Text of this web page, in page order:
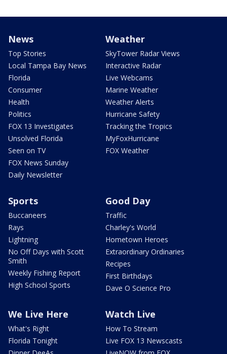
News
Top Stories
Local Tampa Bay News
Florida
Consumer
Health
Politics
FOX 13 Investigates
Unsolved Florida
Seen on TV
FOX News Sunday
Daily Newsletter
Weather
SkyTower Radar Views
Interactive Radar
Live Webcams
Marine Weather
Weather Alerts
Hurricane Safety
Tracking the Tropics
MyFoxHurricane
FOX Weather
Sports
Buccaneers
Rays
Lightning
No Off Days with Scott
Smith
Weekly Fishing Report
High School Sports
Good Day
Traffic
Charley's World
Hometown Heroes
Extraordinary Ordinaries
Recipes
First Birthdays
Dave O Science Pro
We Live Here
What's Right
Florida Tonight
Watch Live
How To Stream
Live FOX 13 Newscasts